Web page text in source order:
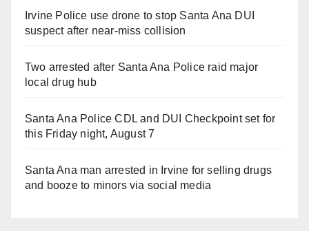
Irvine Police use drone to stop Santa Ana DUI
suspect after near-miss collision
Two arrested after Santa Ana Police raid major
local drug hub
Santa Ana Police CDL and DUI Checkpoint set for
this Friday night, August 7
Santa Ana man arrested in Irvine for selling drugs
and booze to minors via social media